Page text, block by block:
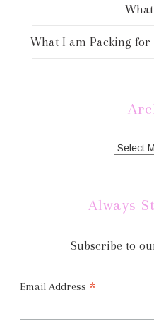
What I am Packing for
Always
Subscribe to
Email Address *